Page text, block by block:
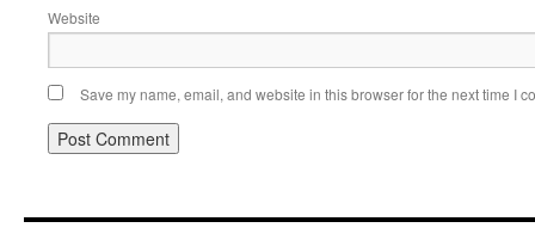
Website
Save my name, email, and website in this browser for the next time I